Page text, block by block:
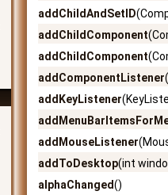
addChildAndSetID
addChildComponent
addChildComponent
addComponentListener
addKeyListener
addMouseListener
addToDesktop(int
alphaChanged()